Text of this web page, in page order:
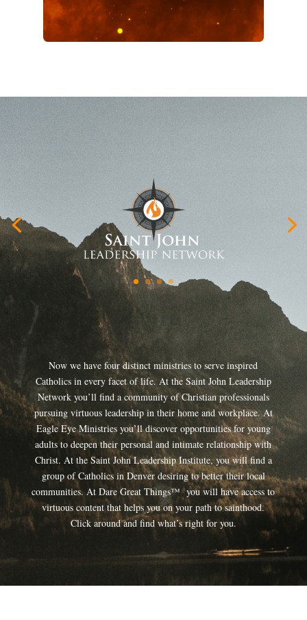
Now we have four distinct ministries to serve inspired
Catholics in every facet of life. At the Saint John Leadership
Network you’ll find a community of Christian professionals
pursuing virtuous leadership in their home and workplace. At
Eagle Eye Ministries you’ll discover opportunities for young
adults to deepen their personal and intimate relationship with
Christ. At the Saint John Leadership Institute, you will find a
group of Catholics in Denver desiring to better their local
communities. At Dare Great Things™ you will have access to
virtuous content that helps you on your path to sainthood.
Click around and find what’s right for you.